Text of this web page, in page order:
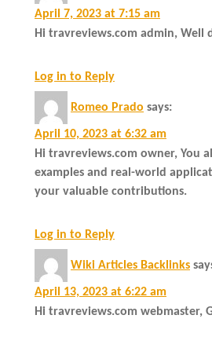
April 7, 2023 at 7:15 am
Hi travreviews.com admin, Well
Log in to Reply
Romeo Prado says:
April 10, 2023 at 6:32 am
Hi travreviews.com owner, You
examples and real-world
your valuable contributions.
Log in to Reply
Wiki Articles Backlinks
April 13, 2023 at 6:22 am
Hi travreviews.com webmaster,